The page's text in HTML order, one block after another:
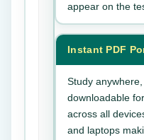
appear on the
Instant PDF
Study
downloadable
across all
and laptops